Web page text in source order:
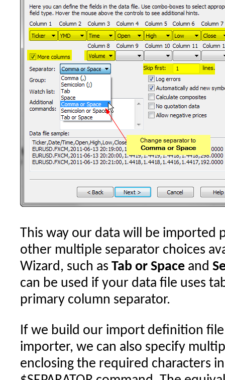
This way our data will be imported
other multiple separator choices
Wizard, such as Tab or Spaceand
can be used if your data file uses
primary column separator.
If we build our import definition file
importer, we can also specify
enclosing the required characters